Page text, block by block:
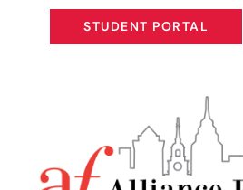
STUDENT PORTAL
STUDENT PORTAL